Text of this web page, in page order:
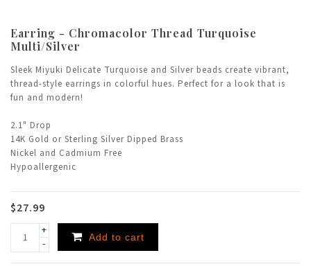
Earring - Chromacolor Thread Turquoise
Multi/Silver
Sleek Miyuki Delicate Turquoise and Silver beads create vibrant,
thread-style earrings in colorful hues. Perfect for a look that is
fun and modern!
2.1" Drop
14K Gold or Sterling Silver Dipped Brass
Nickel and Cadmium Free
Hypoallergenic
$27.99
+
-
Add to cart